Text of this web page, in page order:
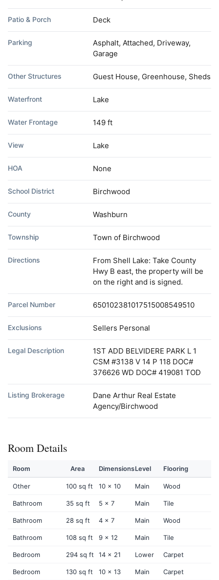
Patio & Porch Deck
Parking
Asphalt, Attached, Driveway,
Garage
Other Structures Guest House, Greenhouse, Sheds
Waterfront Lake
Water Frontage 149 ft
View Lake
HOA None
School District Birchwood
County Washburn
Township Town of Birchwood
Directions
From Shell Lake: Take County
Hwy B east, the property will be
on the right and is signed.
Parcel Number 650102381017515008549510
Exclusions Sellers Personal
Legal Description
1ST ADD BELVIDERE PARK L 1
CSM #3138 V 14 P 118 DOC#
376626 WD DOC# 419081 TOD
Listing Brokerage
Dane Arthur Real Estate
Agency/Birchwood
Room Details
Room Area DimensionsLevel Flooring
Other 100 sq ft 10 x 10 Main Wood
Bathroom 35 sq ft 5 x 7 Main Tile
Bathroom 28 sq ft 4 x 7 Main Wood
Bathroom 108 sq ft 9 x 12 Main Tile
Bedroom 294 sq ft 14 x 21 Lower Carpet
Bedroom 130 sq ft 10 x 13 Main Carpet